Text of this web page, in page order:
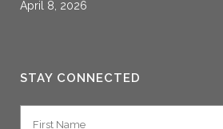
April 8, 2026
STAY CONNECTED